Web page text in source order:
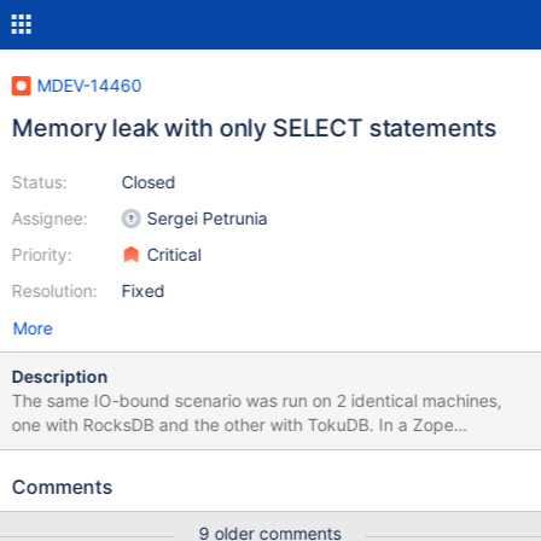
MDEV-14460
Memory leak with only SELECT statements
Status:
Assignee:
Priority:
Resolution:
Closed
Sergei Petrunia
Critical
Fixed
More
Description
The same IO-bound scenario was run on 2 identical machines,
one with RocksDB and the other with TokuDB. In a Zope
application (ERP5), using NEO/MariaDB as storage, we filled the
reading a single whole data stream. The result is that ERP5/NEO
Comments
9 older comments